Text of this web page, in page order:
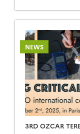
4, 2026
Larmor Plage
The school is
teacher-
NEWS
3RD OZCAR